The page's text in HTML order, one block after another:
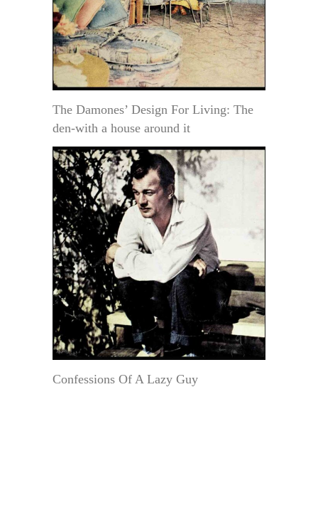
The Damones’ Design For Living: The
den-with a house around it
Confessions Of A Lazy Guy